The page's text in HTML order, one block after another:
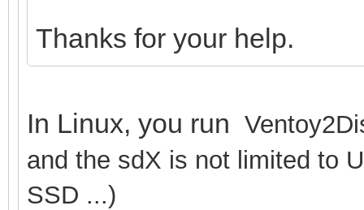
Thanks for your help.
In Linux, you run
and the sdX is not limited to
SSD ...)